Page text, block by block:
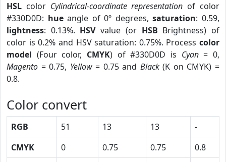
HSL color Cylindrical-coordinate representation of color
#330D0D: hueangle of 0º degrees,saturation: 0.59,
lightness: 0.13%. HSVvalue (or HSB Brightness) of
color is 0.2% and HSV saturation: 0.75%. Process color
model (Four color, CMYK) of #330D0D is Cyan= 0,
Magento = 0.75, Yellow= 0.75 and Black(K on CMYK) =
0.8.
Color convert
RGB 51 13 13
-
CMYK
0 0.75 0.75
0.8